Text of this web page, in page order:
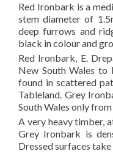
Red Ironbark is a
stem diameter of
deep furrows and
black in colour and
Red Ironbark, E.
New South Wales to
found in scattered
Tableland. Grey
South Wales only
A very heavy timber,
Grey Ironbark is
Dressed surfaces take